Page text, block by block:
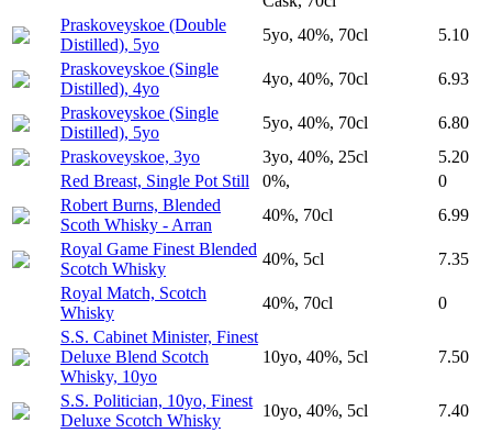
Praskoveyskoe (Double
Distilled), 5yo
5yo, 40%, 70cl
5.10
Praskoveyskoe (Single
Distilled), 4yo
4yo, 40%, 70cl
6.93
Praskoveyskoe (Single
Distilled), 5yo
5yo, 40%, 70cl
6.80
Praskoveyskoe, 3yo
3yo, 40%, 25cl
5.20
Red Breast, Single Pot Still
0%,
0
Robert Burns, Blended
Scoth Whisky - Arran
40%, 70cl
6.99
Royal Game Finest Blended
Scotch Whisky
40%, 5cl
7.35
Royal Match, Scotch
Whisky
40%, 70cl
0
S.S. Cabinet Minister, Finest
Deluxe Blend Scotch
Whisky, 10yo
10yo, 40%, 5cl 7.50
S.S. Politician, 10yo, Finest
Deluxe Scotch Whisky
10yo, 40%, 5cl
7.40